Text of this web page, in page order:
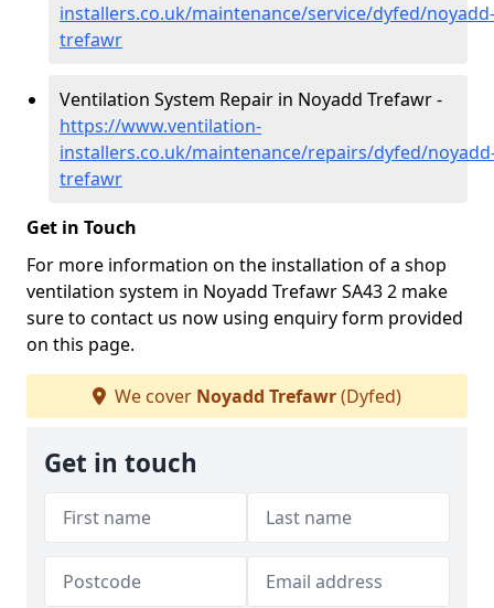
installers.co.uk/maintenance/service/dyfed/noyadd-
trefawr
Ventilation System Repair in Noyadd Trefawr -
https://www.ventilation-
installers.co.uk/maintenance/repairs/dyfed/
trefawr
Get in Touch
For more information on the installation of a shop
ventilation system in Noyadd Trefawr SA43 2 make
sure to contact us now using enquiry form provided
on this page.
We cover Noyadd Trefawr(Dyfed)
Get in touch